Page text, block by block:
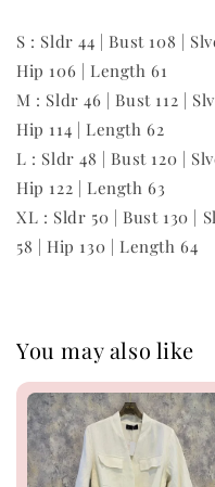
S : Sldr 44 | Bust 108 |
Hip 106 | Length 61
M : Sldr 46 | Bust 112 |
Hip 114 | Length 62
L : Sldr 48 | Bust 120 |
Hip 122 | Length 63
XL : Sldr 50 | Bust 130 |
58 | Hip 130 | Length 64
You may also like